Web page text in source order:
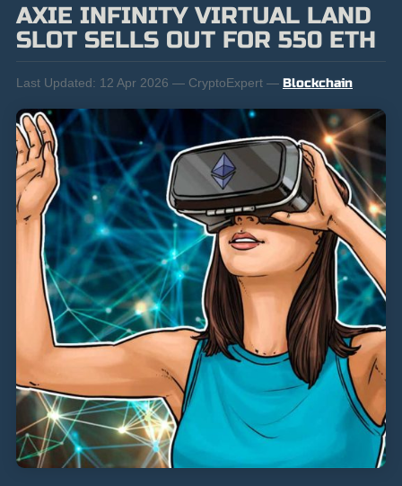
AXIE INFINITY VIRTUAL LAND
SLOT SELLS OUT FOR 550 ETH
Last Updated: 12 Apr 2026 — CryptoExpert — Blockchain